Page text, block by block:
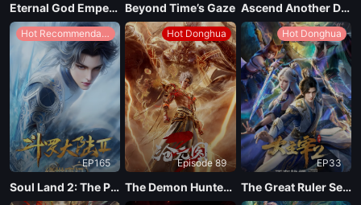
EP183
EP182
EP181
Eternal God Emperor Beyond Time’s Gaze Ascend Another Day
Hot Recommendations
EP165
Soul Land 2: The Peerless Tang Clan
Hot Donghua
Episode 89
The Demon Hunter Season 3
Hot Donghua
EP33
The Great Ruler Season 2